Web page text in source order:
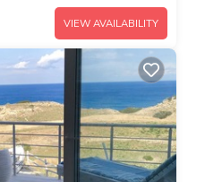
VIEW AVAILABILITY